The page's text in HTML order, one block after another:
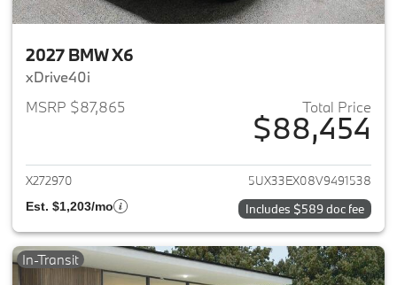
2027 BMW X6
xDrive40i
MSRP $87,865
Total Price
$88,454
View details for 2027 BMW X6
X272970 5UX33EX08V9491538
Est. $1,203/mo Includes $589 doc fee
In-Transit